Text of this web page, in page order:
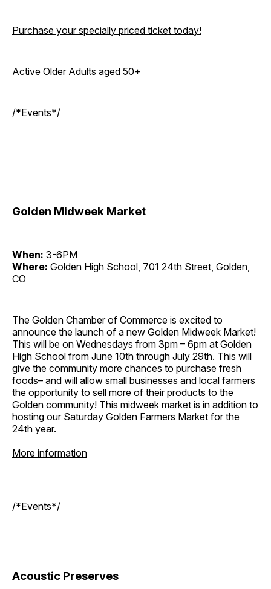
Purchase your specially priced ticket today!
Active Older Adults aged 50+
/*Events*/
Golden Midweek Market
When: 3-6PM
Where: Golden High School, 701 24th Street, Golden,
CO
The Golden Chamber of Commerce is excited to
announce the launch of a new Golden Midweek Market!
This will be on Wednesdays from 3pm – 6pm at Golden
High School from June 10th through July 29th. This will
give the community more chances to purchase fresh
foods– and will allow small businesses and local farmers
the opportunity to sell more of their products to the
Golden community! This midweek market is in addition to
hosting our Saturday Golden Farmers Market for the
24th year.
More information
/*Events*/
Acoustic Preserves